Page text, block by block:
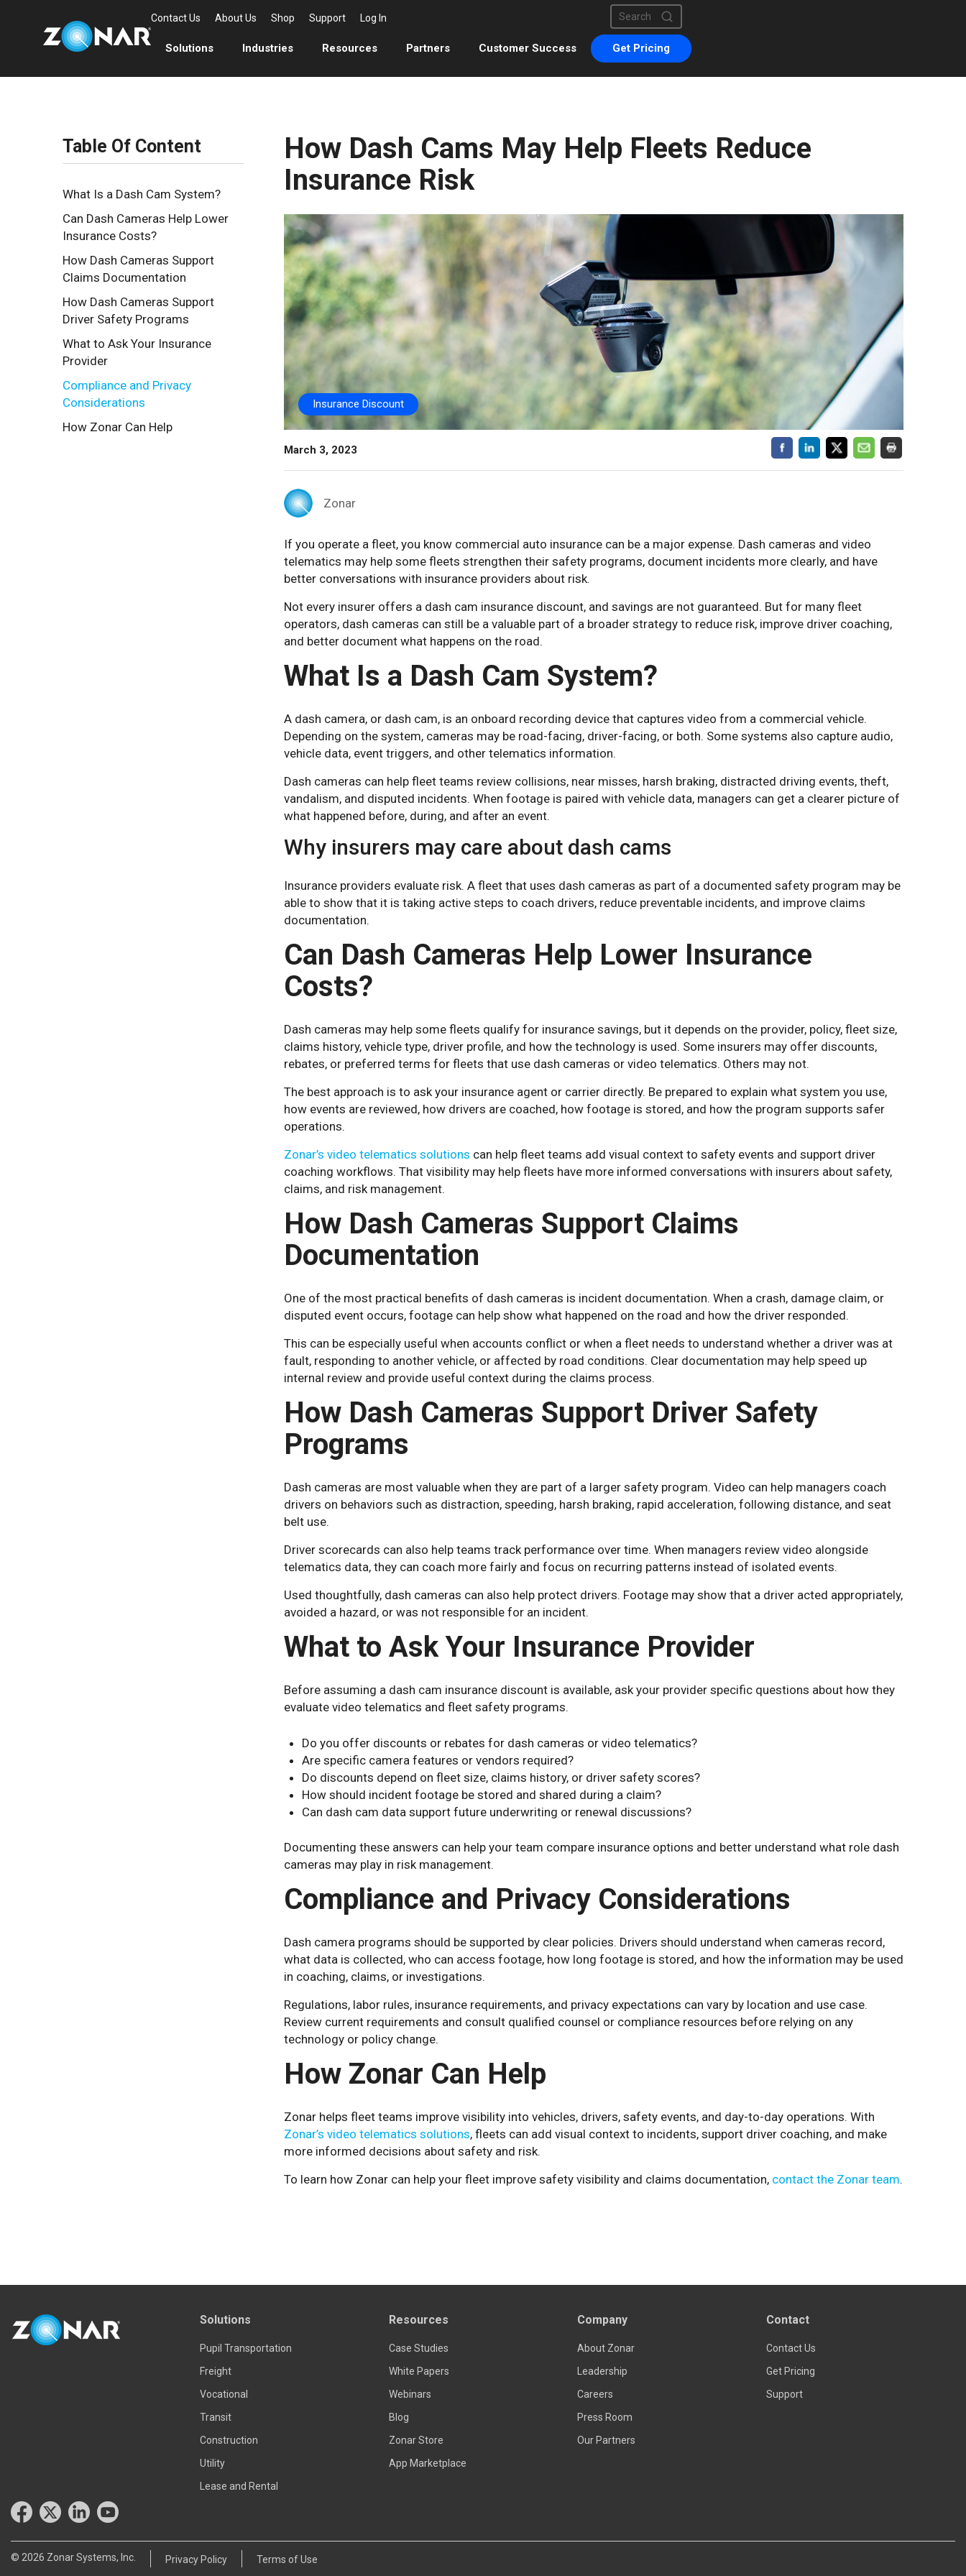
Contact Us About Us Shop Support Log In
This is a search field with an auto-suggest feature attached.
There are no suggestions because the search field is empty.
Solutions Industries Resources Partners Customer Success Get Pricing
Table Of Content
What Is a Dash Cam System?
Can Dash Cameras Help Lower
Insurance Costs?
How Dash Cameras Support
Claims Documentation
How Dash Cameras Support
Driver Safety Programs
What to Ask Your Insurance
Provider
Compliance and Privacy
Considerations
How Zonar Can Help
How Dash Cams May Help Fleets Reduce
Insurance Risk
Insurance Discount
March 3, 2023
Zonar
If you operate a fleet, you know commercial auto insurance can be a major expense. Dash cameras and video
telematics may help some fleets strengthen their safety programs, document incidents more clearly, and have
better conversations with insurance providers about risk.
Not every insurer offers a dash cam insurance discount, and savings are not guaranteed. But for many fleet
operators, dash cameras can still be a valuable part of a broader strategy to reduce risk, improve driver coaching,
and better document what happens on the road.
What Is a Dash Cam System?
A dash camera, or dash cam, is an onboard recording device that captures video from a commercial vehicle.
Depending on the system, cameras may be road-facing, driver-facing, or both. Some systems also capture audio,
vehicle data, event triggers, and other telematics information.
Dash cameras can help fleet teams review collisions, near misses, harsh braking, distracted driving events, theft,
vandalism, and disputed incidents. When footage is paired with vehicle data, managers can get a clearer picture of
what happened before, during, and after an event.
Why insurers may care about dash cams
Insurance providers evaluate risk. A fleet that uses dash cameras as part of a documented safety program may be
able to show that it is taking active steps to coach drivers, reduce preventable incidents, and improve claims
documentation.
Can Dash Cameras Help Lower Insurance
Costs?
Dash cameras may help some fleets qualify for insurance savings, but it depends on the provider, policy, fleet size,
claims history, vehicle type, driver profile, and how the technology is used. Some insurers may offer discounts,
rebates, or preferred terms for fleets that use dash cameras or video telematics. Others may not.
The best approach is to ask your insurance agent or carrier directly. Be prepared to explain what system you use,
how events are reviewed, how drivers are coached, how footage is stored, and how the program supports safer
operations.
Zonar’s video telematics solutions can help fleet teams add visual context to safety events and support driver
coaching workflows. That visibility may help fleets have more informed conversations with insurers about safety,
claims, and risk management.
How Dash Cameras Support Claims
Documentation
One of the most practical benefits of dash cameras is incident documentation. When a crash, damage claim, or
disputed event occurs, footage can help show what happened on the road and how the driver responded.
This can be especially useful when accounts conflict or when a fleet needs to understand whether a driver was at
fault, responding to another vehicle, or affected by road conditions. Clear documentation may help speed up
internal review and provide useful context during the claims process.
How Dash Cameras Support Driver Safety
Programs
Dash cameras are most valuable when they are part of a larger safety program. Video can help managers coach
drivers on behaviors such as distraction, speeding, harsh braking, rapid acceleration, following distance, and seat
belt use.
Driver scorecards can also help teams track performance over time. When managers review video alongside
telematics data, they can coach more fairly and focus on recurring patterns instead of isolated events.
Used thoughtfully, dash cameras can also help protect drivers. Footage may show that a driver acted appropriately,
avoided a hazard, or was not responsible for an incident.
What to Ask Your Insurance Provider
Before assuming a dash cam insurance discount is available, ask your provider specific questions about how they
evaluate video telematics and fleet safety programs.
Do you offer discounts or rebates for dash cameras or video telematics?
Are specific camera features or vendors required?
Do discounts depend on fleet size, claims history, or driver safety scores?
How should incident footage be stored and shared during a claim?
Can dash cam data support future underwriting or renewal discussions?
Documenting these answers can help your team compare insurance options and better understand what role dash
cameras may play in risk management.
Compliance and Privacy Considerations
Dash camera programs should be supported by clear policies. Drivers should understand when cameras record,
what data is collected, who can access footage, how long footage is stored, and how the information may be used
in coaching, claims, or investigations.
Regulations, labor rules, insurance requirements, and privacy expectations can vary by location and use case.
Review current requirements and consult qualified counsel or compliance resources before relying on any
technology or policy change.
How Zonar Can Help
Zonar helps fleet teams improve visibility into vehicles, drivers, safety events, and day-to-day operations. With
Zonar’s video telematics solutions, fleets can add visual context to incidents, support driver coaching, and make
more informed decisions about safety and risk.
To learn how Zonar can help your fleet improve safety visibility and claims documentation, contact the Zonar team.
Solutions
Pupil Transportation
Freight
Vocational
Transit
Construction
Utility
Lease and Rental
Resources
Case Studies
White Papers
Webinars
Blog
Zonar Store
App Marketplace
Company
About Zonar
Leadership
Careers
Press Room
Our Partners
Contact
Contact Us
Get Pricing
Support
© 2026 Zonar Systems, Inc. Privacy Policy Terms of Use